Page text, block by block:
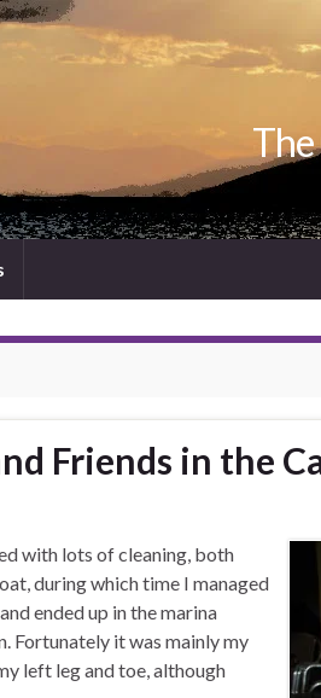
Friends in the
with lots of cleaning, both
during which time I managed
ended up in the marina
Fortunately it was mainly my
left leg and toe, although